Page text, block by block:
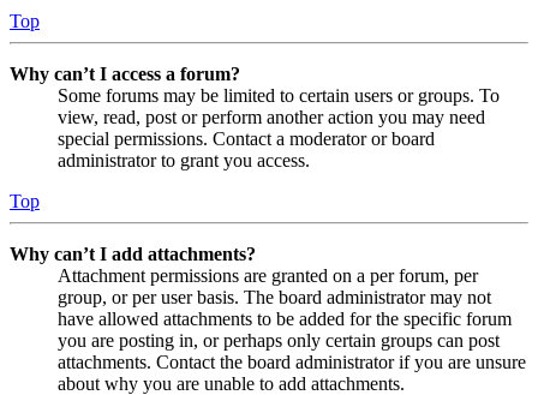
Top
Why can’t I access a forum?
Some forums may be limited to certain users or groups. To
view, read, post or perform another action you may need
special permissions. Contact a moderator or board
administrator to grant you access.
Top
Why can’t I add attachments?
Attachment permissions are granted on a per forum, per
group, or per user basis. The board administrator may not
have allowed attachments to be added for the specific forum
you are posting in, or perhaps only certain groups can post
attachments. Contact the board administrator if you are unsure
about why you are unable to add attachments.